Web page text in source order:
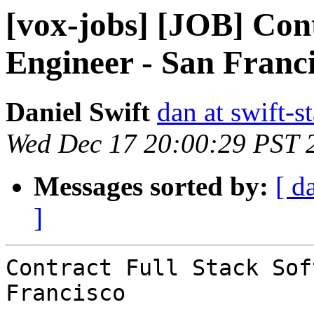
[vox-jobs] [JOB]
Engineer - San
Daniel Swift dan at swift-
Wed Dec 17 20:00:29 PST
Messages sorted by: [
]
Contract Full Stack
Francisco